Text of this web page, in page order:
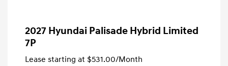
2027 Hyundai Palisade Hybrid Limited
7P
Lease starting at $531.00/Month